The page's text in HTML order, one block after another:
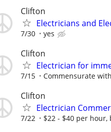
Clifton
Electricians and
7/30 yes
Clifton
Electrician for
7/15 Commensurate
Clifton
Electrician
7/22 $22 - $40 per